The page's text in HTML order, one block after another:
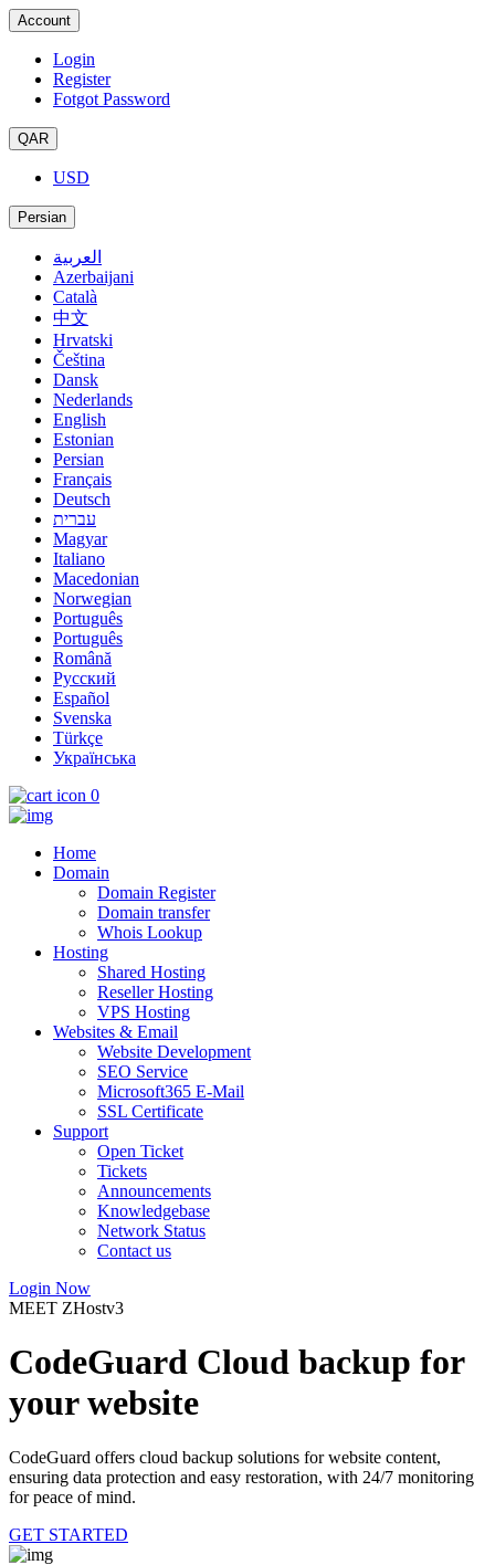
Account
Login
Register
Fotgot Password
QAR
USD
Persian
العربية
Azerbaijani
Català
中文
Hrvatski
Čeština
Dansk
Nederlands
English
Estonian
Persian
Français
Deutsch
עברית
Magyar
Italiano
Macedonian
Norwegian
Português
Português
Română
Русский
Español
Svenska
Türkçe
Українська
0
Home
Domain
Domain Register
Domain transfer
Whois Lookup
Hosting
Shared Hosting
Reseller Hosting
VPS Hosting
Websites & Email
Website Development
SEO Service
Microsoft365 E-Mail
SSL Certificate
Support
Open Ticket
Tickets
Announcements
Knowledgebase
Network Status
Contact us
Login Now
MEET ZHostv3
CodeGuard Cloud backup for
your website
CodeGuard offers cloud backup solutions for website content,
ensuring data protection and easy restoration, with 24/7 monitoring
for peace of mind.
GET STARTED